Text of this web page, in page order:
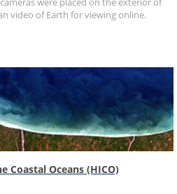
video of Earth for viewing online.
Coastal Oceans (HICO)